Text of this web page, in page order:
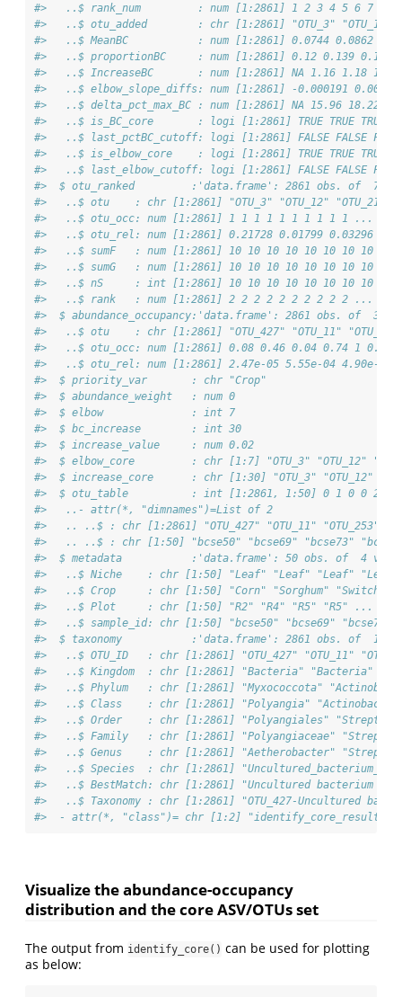
#>   ..$ rank_num         : num [1:2861] 1 2 3 4 5 6 7 8
#>   ..$ otu_added        : chr [1:2861] "OTU_3" "OTU_12"
#>   ..$ MeanBC           : num [1:2861] 0.0744 0.0862
#>   ..$ proportionBC     : num [1:2861] 0.12 0.139 0.164
#>   ..$ IncreaseBC       : num [1:2861] NA 1.16 1.18
#>   ..$ elbow_slope_diffs: num [1:2861] -0.000191
#>   ..$ delta_pct_max_BC : num [1:2861] NA 15.96 18.22
#>   ..$ is_BC_core       : logi [1:2861] TRUE TRUE TRUE
#>   ..$ last_pctBC_cutoff: logi [1:2861] FALSE FALSE FALSE
#>   ..$ is_elbow_core    : logi [1:2861] TRUE TRUE TRUE
#>   ..$ last_elbow_cutoff: logi [1:2861] FALSE FALSE FALSE
#>  $ otu_ranked         :'data.frame': 2861 obs. of  7
#>   ..$ otu    : chr [1:2861] "OTU_3" "OTU_12" "OTU_21"
#>   ..$ otu_occ: num [1:2861] 1 1 1 1 1 1 1 1 1 1 ...
#>   ..$ otu_rel: num [1:2861] 0.21728 0.01799 0.03296
#>   ..$ sumF   : num [1:2861] 10 10 10 10 10 10 10 10
#>   ..$ sumG   : num [1:2861] 10 10 10 10 10 10 10 10
#>   ..$ nS     : int [1:2861] 10 10 10 10 10 10 10 10 10
#>   ..$ rank   : num [1:2861] 2 2 2 2 2 2 2 2 2 2 ...
#>  $ abundance_occupancy:'data.frame': 2861 obs. of  3
#>   ..$ otu    : chr [1:2861] "OTU_427" "OTU_11"
#>   ..$ otu_occ: num [1:2861] 0.08 0.46 0.04 0.74 1
#>   ..$ otu_rel: num [1:2861] 2.47e-05 5.55e-04 4.90e-06
#>  $ priority_var       : chr "Crop"
#>  $ abundance_weight   : num 0
#>  $ elbow              : int 7
#>  $ bc_increase        : int 30
#>  $ increase_value     : num 0.02
#>  $ elbow_core         : chr [1:7] "OTU_3" "OTU_12"
#>  $ increase_core      : chr [1:30] "OTU_3" "OTU_12"
#>  $ otu_table          : int [1:2861, 1:50] 0 1 0 0
#>   ..- attr(*, "dimnames")=List of 2
#>   .. ..$ : chr [1:2861] "OTU_427" "OTU_11" "OTU_253"
#>   .. ..$ : chr [1:50] "bcse50" "bcse69" "bcse73"
#>  $ metadata           :'data.frame': 50 obs. of  4
#>   ..$ Niche    : chr [1:50] "Leaf" "Leaf" "Leaf"
#>   ..$ Crop     : chr [1:50] "Corn" "Sorghum"
#>   ..$ Plot     : chr [1:50] "R2" "R4" "R5" "R5" ...
#>   ..$ sample_id: chr [1:50] "bcse50" "bcse69" "bcse73"
#>  $ taxonomy           :'data.frame': 2861 obs. of  10
#>   ..$ OTU_ID   : chr [1:2861] "OTU_427" "OTU_11"
#>   ..$ Kingdom  : chr [1:2861] "Bacteria" "Bacteria"
#>   ..$ Phylum   : chr [1:2861] "Myxococcota"
#>   ..$ Class    : chr [1:2861] "Polyangia"
#>   ..$ Order    : chr [1:2861] "Polyangiales"
#>   ..$ Family   : chr [1:2861] "Polyangiaceae"
#>   ..$ Genus    : chr [1:2861] "Aetherobacter"
#>   ..$ Species  : chr [1:2861]
#>   ..$ BestMatch: chr [1:2861] "Uncultured bacterium
#>   ..$ Taxonomy : chr [1:2861] "OTU_427-Uncultured
#>  - attr(*, "class")= chr [1:2] "identify_core_result"
Visualize the abundance-occupancy
distribution and the core ASV/OTUs set
The output from identify_core() can be used for plotting
as below: